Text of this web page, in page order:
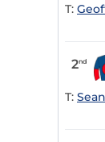
T:
2nd
T: